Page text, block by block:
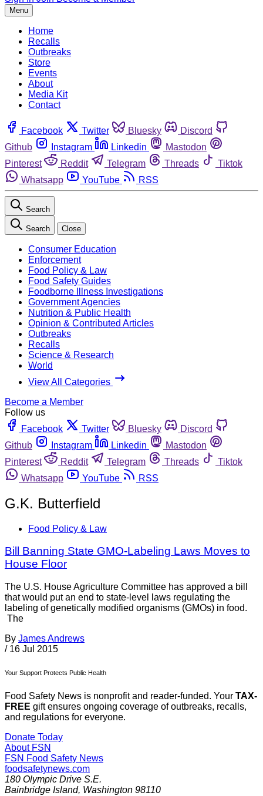
Menu
Home
Recalls
Outbreaks
Store
Events
About
Media Kit
Contact
Facebook Twitter Bluesky
Discord
Github
Instagram Linkedin
Mastodon
Pinterest
Reddit Telegram Threads
Tiktok
Whatsapp
YouTube RSS
Search
Search Close
Consumer Education
Enforcement
Food Policy & Law
Food Safety Guides
Foodborne Illness Investigations
Government Agencies
Nutrition & Public Health
Opinion & Contributed Articles
Outbreaks
Recalls
Science & Research
World
View All Categories
Become a Member
Follow us
Facebook
Twitter Bluesky
Discord
Github
Instagram Linkedin
Mastodon
Pinterest
Reddit Telegram Threads
Tiktok
Whatsapp
YouTube RSS
G.K. Butterfield
Food Policy & Law
Bill Banning State GMO-Labeling Laws Moves to
House Floor
The U.S. House Agriculture Committee has approved a bill
that would put an end to state-level laws regulating the
labeling of genetically modified organisms (GMOs) in food.
The
By James Andrews
/ 16 Jul 2015
Your Support Protects Public Health
Food Safety News is nonprofit and reader-funded. Your TAX-
FREE gift ensures ongoing coverage of outbreaks, recalls,
and regulations for everyone.
Donate Today
About FSN
FSN Food Safety News
foodsafetynews.com
180 Olympic Drive S.E.
Bainbridge Island, Washington 98110